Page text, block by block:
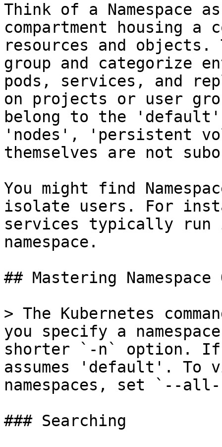
Think of a
compartment housing
resources and
group and categorize
pods, services, and
on projects or user
belong to the 'default'
'nodes', 'persistent
themselves are not
You might find
isolate users. For
services typically run
namespace.
## Mastering
> The Kubernetes
you specify a
shorter `-n` option.
assumes 'default'. To
namespaces, set `--all-
### Searching